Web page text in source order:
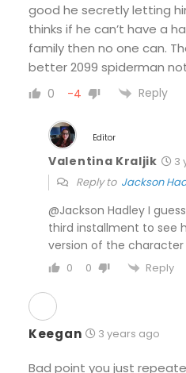
good he secretly letting
thinks if he can’t have a
family then no one can.
better 2099 spiderman
0 -4 Reply
Editor
Valentina Kraljik
3
Reply to Jackson
@Jackson Hadley I
third installment to see
version of the character
0 0 Reply
Keegan 3 years ago
Bad point you just